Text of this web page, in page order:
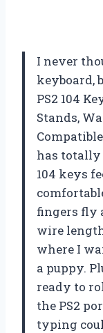
I never
keyboard,
PS2 104
Stands,
has totally
104 keys
fingers fly
wire
where I
a puppy.
ready to
the PS2
typing